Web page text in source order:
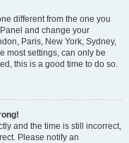
different from the one you
and change your
Paris, New York, Sydney,
most settings, can only be
this is a good time to do so.
and the time is still incorrect,
Please notify an